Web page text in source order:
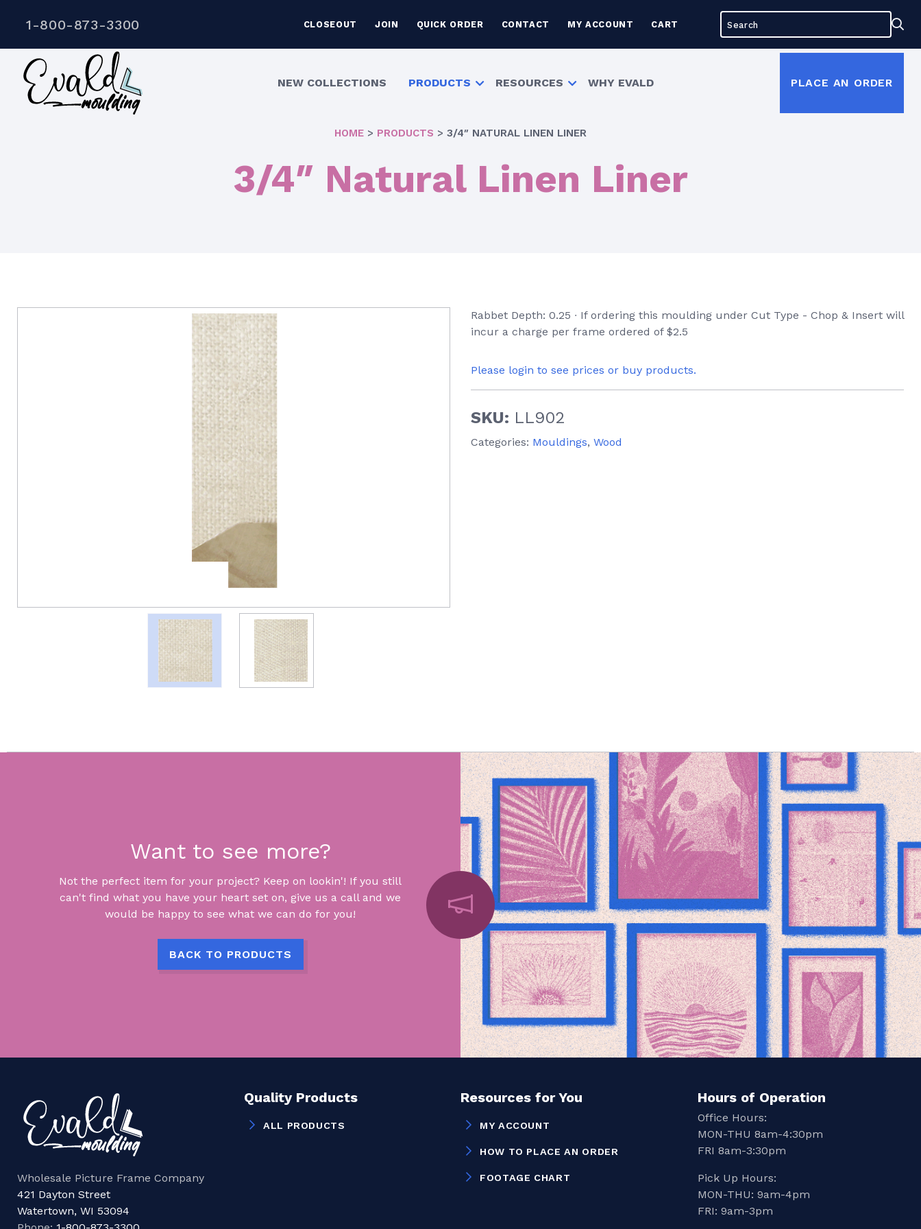
1-800-873-3300 CLOSEOUT JOIN QUICK ORDER CONTACT MY ACCOUNT CART
for:
NEW COLLECTIONS PRODUCTS RESOURCES WHY EVALD PLACE AN ORDER
HOME > PRODUCTS > 3/4″ NATURAL LINEN LINER
3/4″ Natural Linen Liner
Rabbet Depth: 0.25 ∙ If ordering this moulding under Cut Type - Chop & Insert will
incur a charge per frame ordered of $2.5
Please login to see prices or buy products.
SKU: LL902
Categories: Mouldings, Wood
Want to see more?
Not the perfect item for your project? Keep on lookin'! If you still
can't find what you have your heart set on, give us a call and we
would be happy to see what we can do for you!
BACK TO PRODUCTS
Wholesale Picture Frame Company
421 Dayton Street
Watertown, WI 53094
Quality Products
ALL PRODUCTS
Resources for You
MY ACCOUNT
HOW TO PLACE AN ORDER
FOOTAGE CHART
Hours of Operation
Office Hours:
MON-THU 8am-4:30pm
FRI 8am-3:30pm
Pick Up Hours:
MON-THU: 9am-4pm
FRI: 9am-3pm